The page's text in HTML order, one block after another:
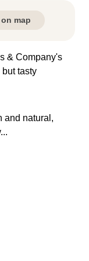
map
& Company's
tasty
and natural,
...